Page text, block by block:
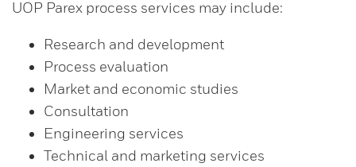
UOP Parex process services may include:
Research and development
Process evaluation
Market and economic studies
Consultation
Engineering services
Technical and marketing services